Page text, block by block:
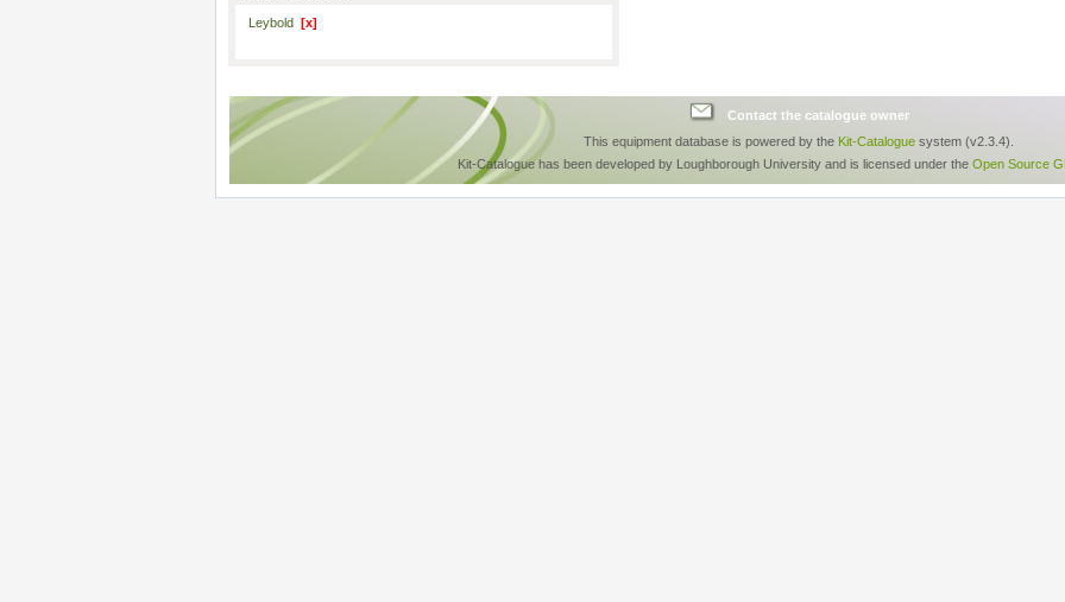
Leybold [x]
Contact the catalogue owner
This equipment database is powered by the Kit-Catalogue system (v2.3.4).
Kit-Catalogue has been developed by Loughborough University and is licensed under the Open Source